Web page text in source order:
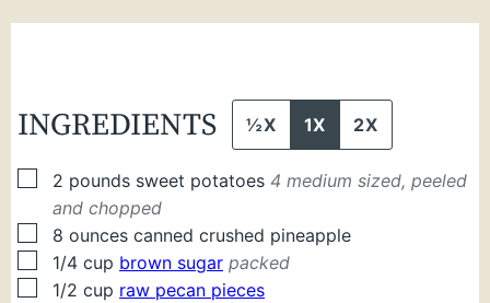
INGREDIENTS ½X 1X 2X
▢
2 pounds sweet potatoes 4 medium sized, peeled
and chopped
▢
8 ounces canned crushed pineapple
▢
1/4 cup brown sugar packed
▢
1/2 cup raw pecan pieces